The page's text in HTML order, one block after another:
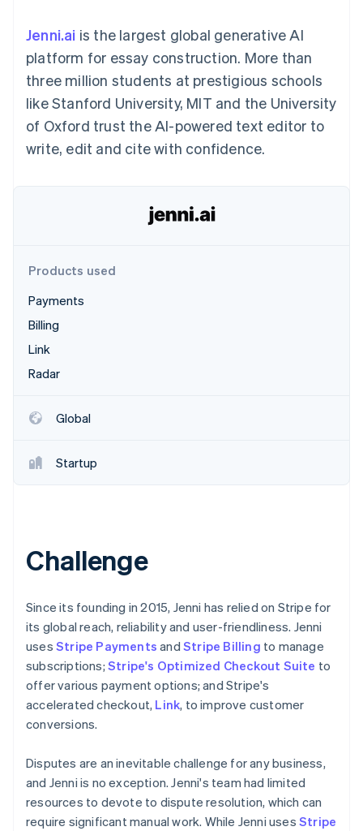
methods
125+
Terminal
payments
Authorization
Acceptance
Link
financial
Accounting
Stripe Sigma
Custom
Data Pipeline
Data sync
More
Product roadmap
See what's ahead
Fraud prevention
Start-up incorporation
Stripe Sessions 2026
See how Stripe is building the economic
Watch now
By industry
AI companies
Creator economy
Gaming
Hospitality, travel and
Insurance
entertainment
Non-profits
backed cards
Provision and manage
services with agents
Resources
Code samples
API status
Sessions annual
conference
Careers
Newsroom
Stripe Press
Contact
Contact sales
Become a partner
Jenni.ai is the largest global generative AI
platform for essay construction. More than
three million students at prestigious schools
like Stanford University, MIT and the University
of Oxford trust the AI-powered text editor to
write, edit and cite with confidence.
Products used
Payments
Billing
Link
Radar
Global
Startup
Challenge
Since its founding in 2015, Jenni has relied on Stripe for
its global reach, reliability and user-friendliness. Jenni
uses Stripe Payments and Stripe Billing to manage
subscriptions; Stripe's Optimized Checkout Suite to
offer various payment options; and Stripe's
accelerated checkout, Link, to improve customer
conversions.
Disputes are an inevitable challenge for any business,
and Jenni is no exception. Jenni's team had limited
resources to devote to dispute resolution, which can
require significant manual work. While Jenni usesStripe